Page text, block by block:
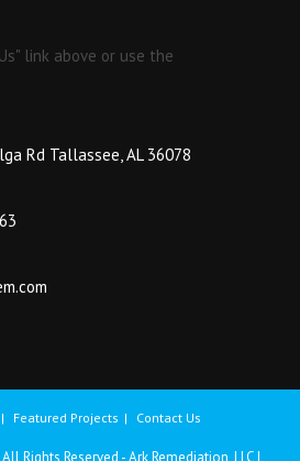
link above or use the
Rd Tallassee, AL 36078
Featured Projects Contact Us
Rights Reserved - Ark Remediation, LLC |